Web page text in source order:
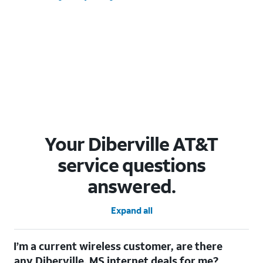
Your Diberville AT&T
service questions
answered.
Expand all
I’m a current wireless customer, are there